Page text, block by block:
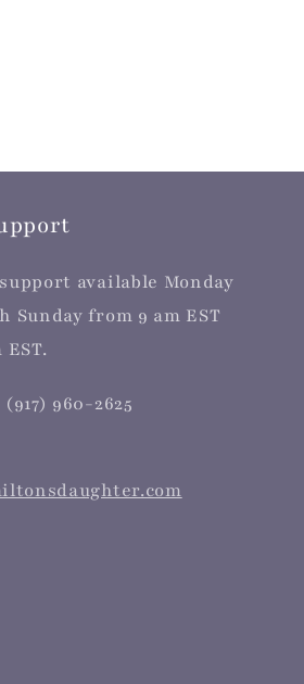
available Monday
Sunday from 9 am EST
960-2625